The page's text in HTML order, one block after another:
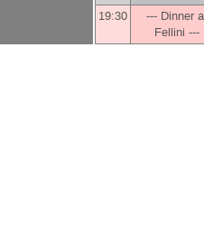
19:30
--- Dinner
Fellini ---